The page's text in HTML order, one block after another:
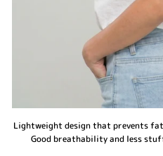
Lightweight design that prevents
Good breathability and less